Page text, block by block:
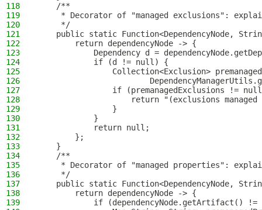
118
    /**
119
* Decorator of "managed exclusions":
120
     */
121
public static Function<DependencyNode,
122
        return dependencyNode -> {
123
Dependency d =
124
            if (d != null) {
125
Collection<Exclusion>
126
127
if (premanagedExclusions !=
128
return "(exclusions
129
                }
130
            }
131
            return null;
132
        };
133
    }
134
    /**
135
* Decorator of "managed properties":
136
     */
137
public static Function<DependencyNode,
138
        return dependencyNode -> {
139
if (dependencyNode.getArtifact() !=